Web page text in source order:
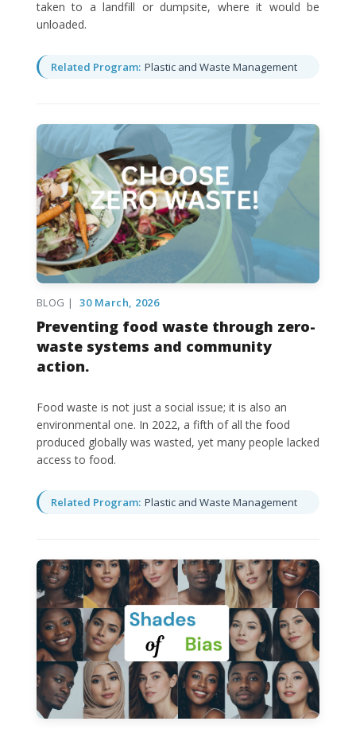
taken to a landfill or dumpsite, where it would be
unloaded.
Related Program: Plastic and Waste Management
BLOG | 30 March, 2026
Preventing food waste through zero-
waste systems and community
action.
Food waste is not just a social issue; it is also an
environmental one. In 2022, a fifth of all the food
produced globally was wasted, yet many people lacked
access to food.
Related Program: Plastic and Waste Management